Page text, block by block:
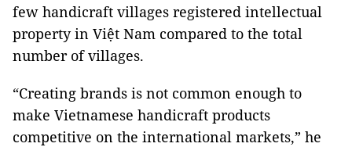
few handicraft villages registered intellectual
property in Việt Nam compared to the total
number of villages.
“Creating brands is not common enough to
make Vietnamese handicraft products
competitive on the international markets,” he